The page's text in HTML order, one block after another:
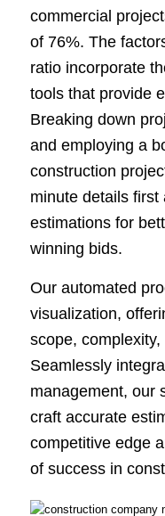
commercial
of 76%. The
ratio incorporate
tools that provide
Breaking down
and employing a
construction
minute details
estimations for
winning bids.
Our automated
visualization,
scope,
Seamlessly
management, our
craft accurate
competitive edge
of success in